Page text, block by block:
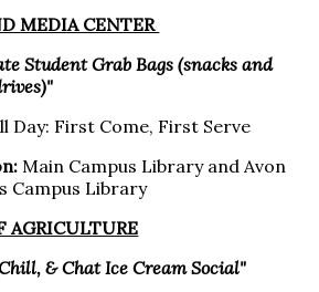
MEDIA CENTER
Student Grab Bags (snacks and
Day: First Come, First Serve
Main Campus Library and Avon
Campus Library
AGRICULTURE
& Chat Ice Cream Social"